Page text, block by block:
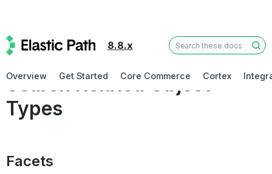
8.8.x
Overview Get Started Core Commerce Cortex
Search Related Object
Types
Facets